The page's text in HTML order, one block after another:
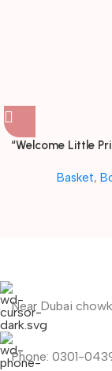
“Welcome Little
Balloon
Basket,
Near Dubai
Phone: 0301-